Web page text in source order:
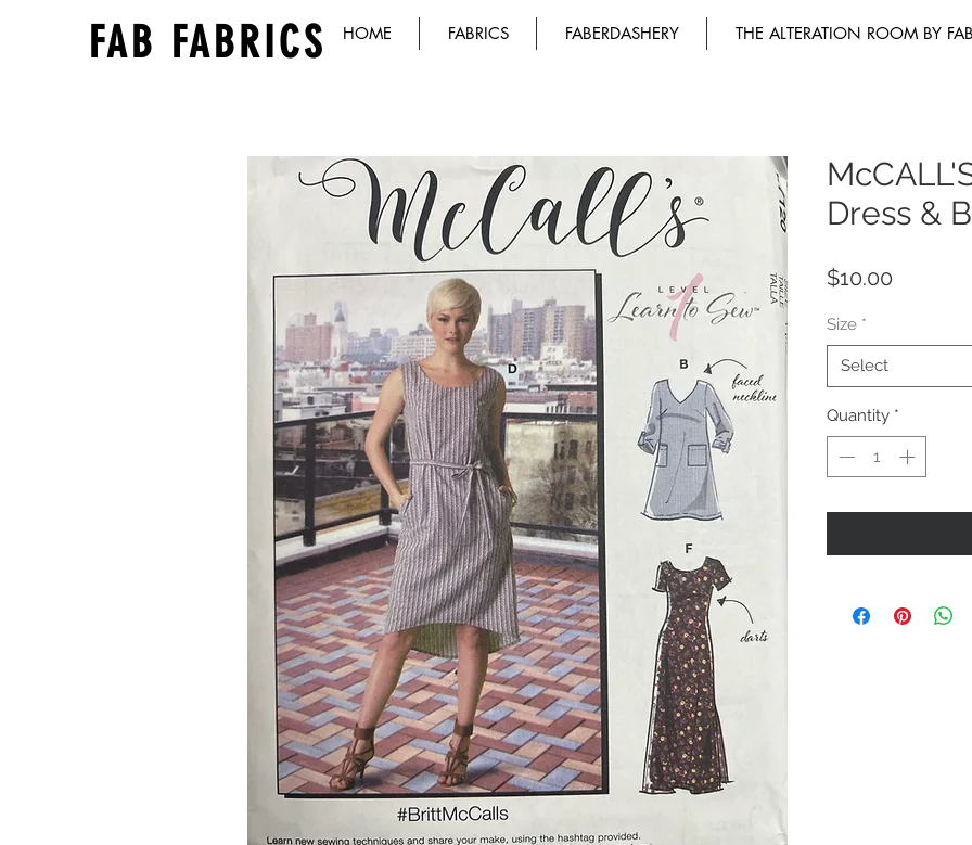
FAB FABRICS HOME FABRICS FABERDASHERY THE ALTERATION ROOM BY FAB
Dress &
$10.00
Size *
Select
Quantity *